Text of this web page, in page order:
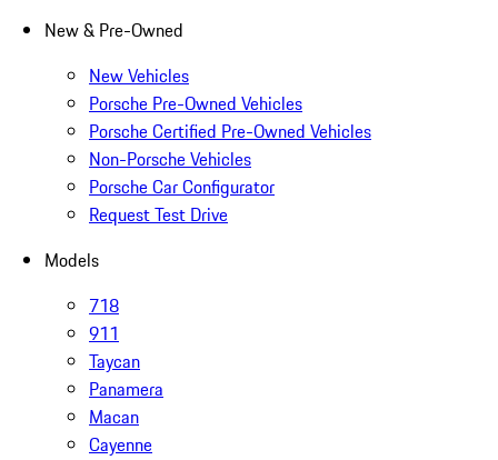
New & Pre-Owned
New Vehicles
Porsche Pre-Owned Vehicles
Porsche Certified Pre-Owned Vehicles
Non-Porsche Vehicles
Porsche Car Configurator
Request Test Drive
Models
718
911
Taycan
Panamera
Macan
Cayenne